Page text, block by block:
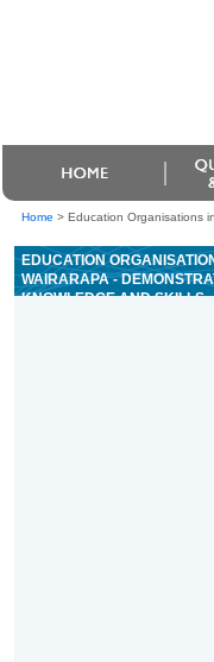
Home > Education Organisations
EDUCATION
WAIRARAPA -
KNOWLEDGE AND SKILLS